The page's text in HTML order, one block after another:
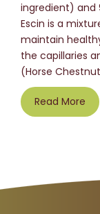
ingredient) and
Escin is a
maintain
the capillaries
(Horse
Read More